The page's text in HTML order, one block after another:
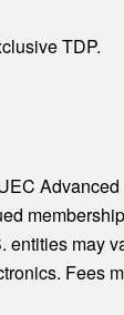
TDP.
entities may
Fees